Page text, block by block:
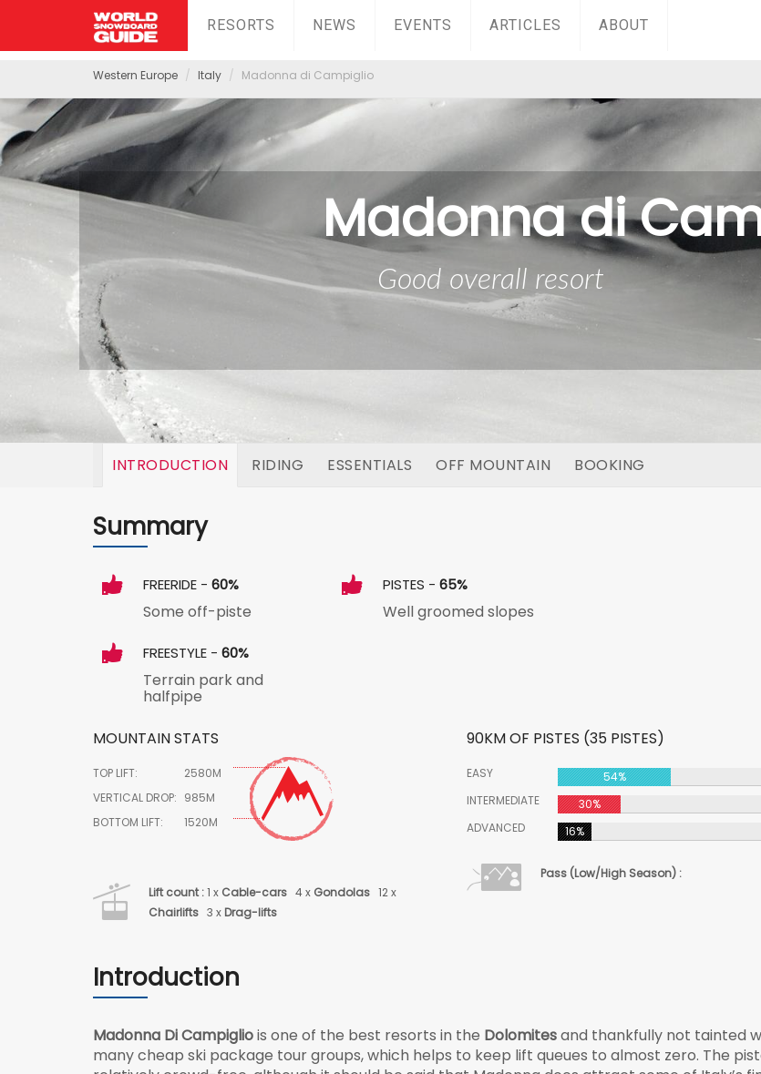
RESORTS NEWS EVENTS ARTICLES ABOUT
Western Europe Italy Madonna di Campiglio
Madonna di
Good overall resort
INTRODUCTION RIDING ESSENTIALS OFF MOUNTAIN BOOKING
Summary
FREERIDE - 60%
Some off-piste
FREESTYLE - 60%
Terrain park and
halfpipe
PISTES -65%
Well groomed slopes
MOUNTAIN STATS
TOP LIFT:
2580M
VERTICAL DROP: 985M
BOTTOM LIFT:
1520M
Lift count :1 x Cable-cars 4 x Gondolas 12 x
Chairlifts 3 x Drag-lifts
90KM OF PISTES (35 PISTES)
EASY
54%
INTERMEDIATE
30%
ADVANCED
16%
Pass (Low/High Season) :
Introduction
Madonna Di Campigliois one of the best resorts in the Dolomitesand thankfully not tainted
many cheap ski package tour groups, which helps to keep lift queues to almost zero. The